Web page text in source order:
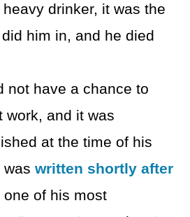
drinker, it was the
him in, and he died
not have a chance to
work, and it was
at the time of his
written shortly after
of his most